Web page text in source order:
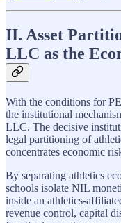
II. Asset
LLC as the
With the conditions for
the institutional
LLC. The decisive
legal partitioning of
concentrates economic
By separating athletics
schools isolate NIL
inside an athletics-
revenue control, capital